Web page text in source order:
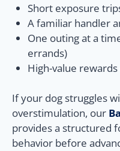
Short exposure
A familiar handler
One outing at a
errands)
High-value
If your dog struggles
overstimulation, our
provides a structured
behavior before